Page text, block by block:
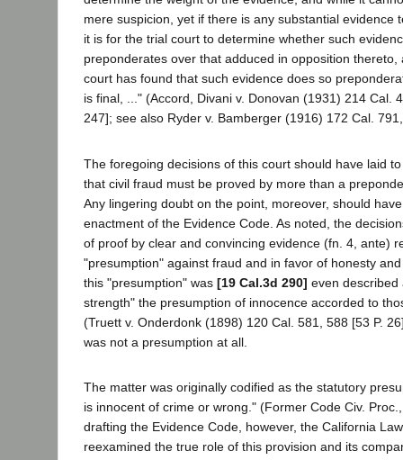
mere suspicion, yet if there is any substantial evidence
it is for the trial court to determine whether such
preponderates over that adduced in opposition thereto,
court has found that such evidence does so
is final, ..." (Accord, Divani v. Donovan (1931) 214 Cal.
247]; see also Ryder v. Bamberger (1916) 172 Cal.
The foregoing decisions of this court should have laid
that civil fraud must be proved by more than a
Any lingering doubt on the point, moreover, should
enactment of the Evidence Code. As noted, the
of proof by clear and convincing evidence (fn. 4, ante)
"presumption" against fraud and in favor of honesty
this "presumption" was [19 Cal.3d 290] even described
strength" the presumption of innocence accorded to
(Truett v. Onderdonk (1898) 120 Cal. 581, 588 [53 P.
was not a presumption at all.
The matter was originally codified as the statutory
is innocent of crime or wrong." (Former Code Civ.
drafting the Evidence Code, however, the California
reexamined the true role of this provision and its